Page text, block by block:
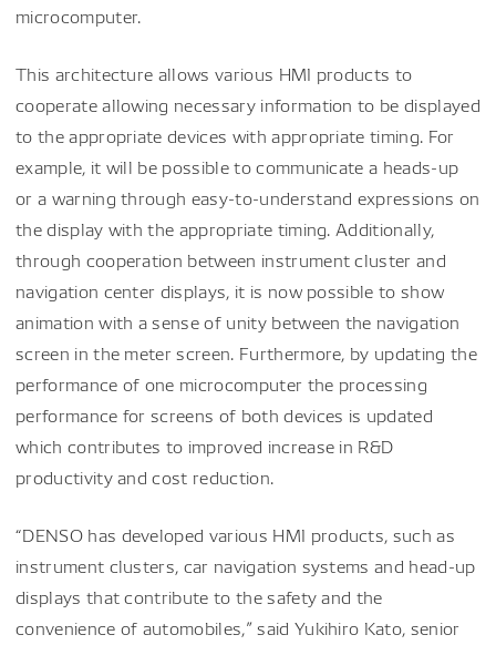
microcomputer.
This architecture allows various HMI products to
cooperate allowing necessary information to be displayed
to the appropriate devices with appropriate timing. For
example, it will be possible to communicate a heads-up
or a warning through easy-to-understand expressions on
the display with the appropriate timing. Additionally,
through cooperation between instrument cluster and
navigation center displays, it is now possible to show
animation with a sense of unity between the navigation
screen in the meter screen. Furthermore, by updating the
performance of one microcomputer the processing
performance for screens of both devices is updated
which contributes to improved increase in R&D
productivity and cost reduction.
“DENSO has developed various HMI products, such as
instrument clusters, car navigation systems and head-up
displays that contribute to the safety and the
convenience of automobiles,” said Yukihiro Kato, senior